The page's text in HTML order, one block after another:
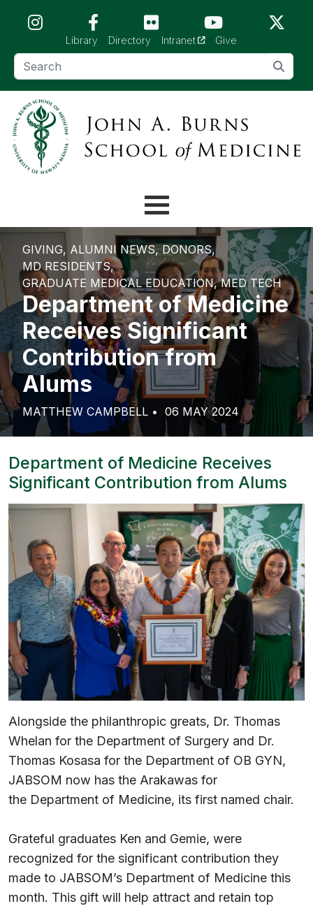
Library Directory Intranet(opens in a new tab)
Give
GIVING ALUMNI NEWS DONORS
MD RESIDENTS
GRADUATE MEDICAL EDUCATION MED TECH
Department of Medicine
Receives Significant
Contribution from
Alums
MATTHEW CAMPBELL 06 MAY 2024
Department of Medicine Receives
Significant Contribution from Alums
Alongside the philanthropic greats, Dr. Thomas
Whelan for the Department of Surgery and Dr.
Thomas Kosasa for the Department of OB GYN,
JABSOM now has the Arakawas for
the Department of Medicine, its first named chair.
Grateful graduates Ken and Gemie, were
recognized for the significant contribution they
made to JABSOM’s Department of Medicine this
month. This gift will help attract and retain top